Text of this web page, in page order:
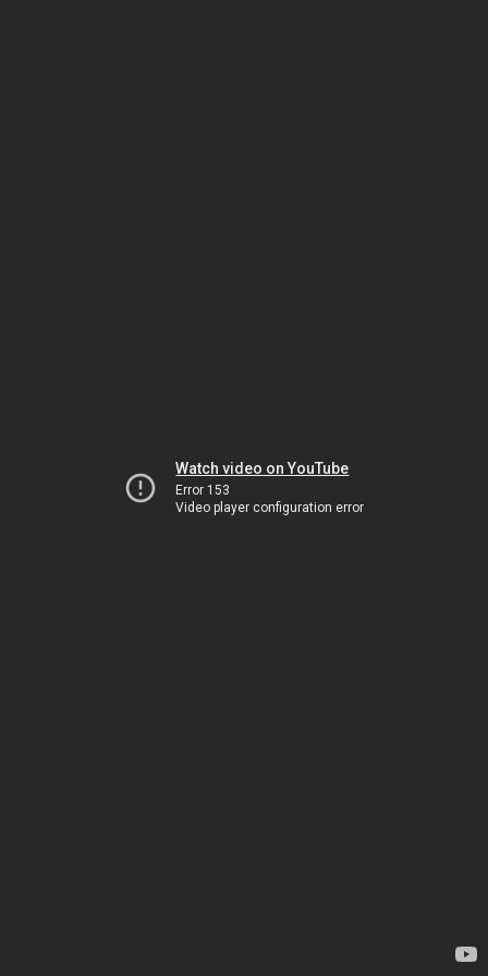
Watch video on YouTube
Error 153
Video player configuration error